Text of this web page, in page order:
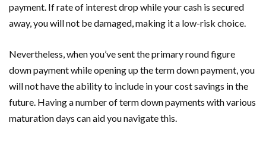
payment. If rate of interest drop while your cash is secured
away, you will not be damaged, making it a low-risk choice.
Nevertheless, when you’ve sent the primary round figure
down payment while opening up the term down payment, you
will not have the ability to include in your cost savings in the
future. Having a number of term down payments with various
maturation days can aid you navigate this.